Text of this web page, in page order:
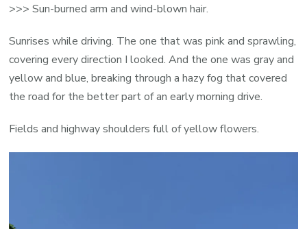
>>> Sun-burned arm and wind-blown hair.
Sunrises while driving. The one that was pink and sprawling,
covering every direction I looked. And the one was gray and
yellow and blue, breaking through a hazy fog that covered
the road for the better part of an early morning drive.
Fields and highway shoulders full of yellow flowers.